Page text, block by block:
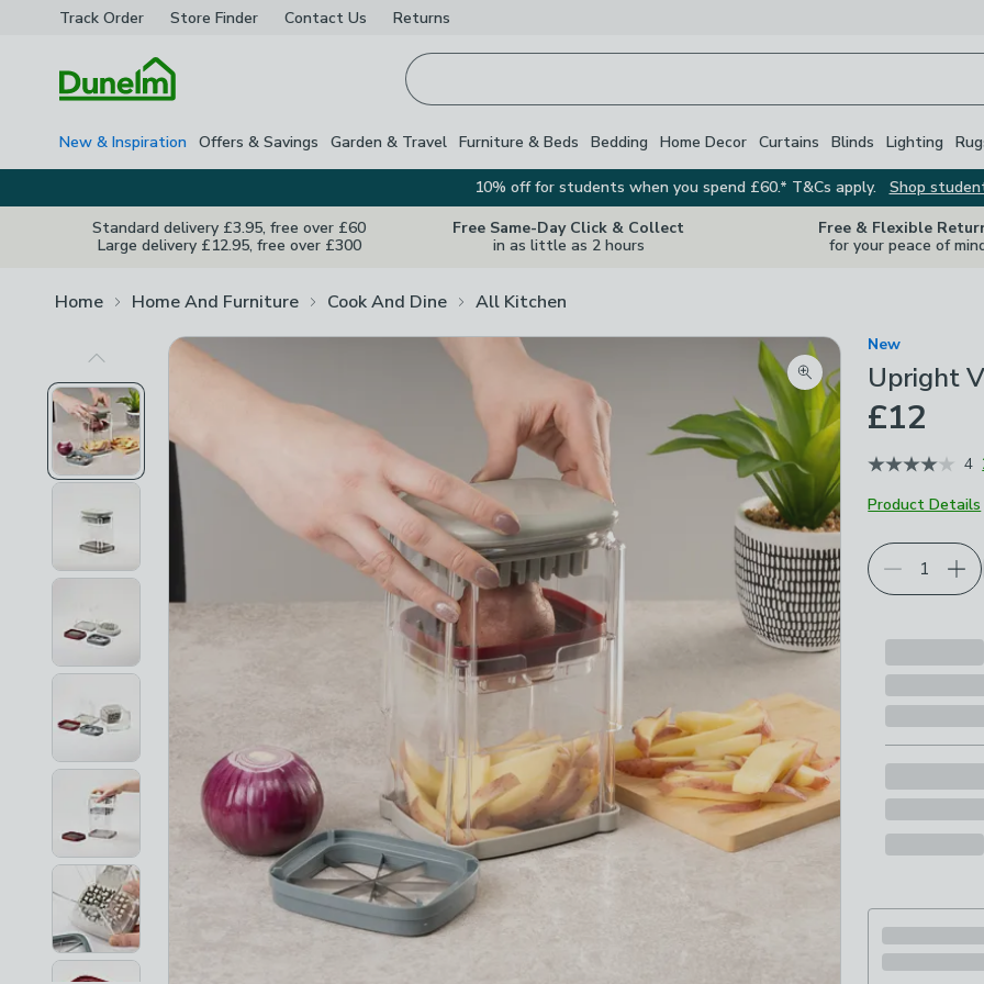
Track Order Store Finder Contact Us Returns
New & Inspiration Offers & Savings Garden & Travel Furniture & Beds Bedding Home Decor Curtains Blinds Lighting
10% off for students when you spend £60.* T&Cs apply.
Shop
Standard delivery £3.95, free over £60
Large delivery £12.95, free over £300
Free Same-Day Click & Collect
in as little as 2 hours
Free & Flexible
for your peace of
Home Home And Furniture Cook And Dine All Kitchen
Previous Image
Zoom product image
New
Upright
£12
4
Product Details